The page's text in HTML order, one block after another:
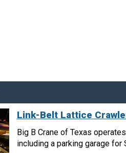
Link-Belt Lattice
Big B Crane of Texas
including a parking garage for